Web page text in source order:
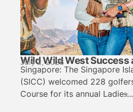
Wild Wild West Success
July 2, 2026
Singapore: The Singapore
(SICC) welcomed 228
Course for its annual Ladies̵...